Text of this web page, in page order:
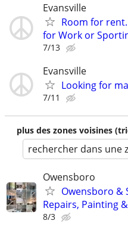
Evansville
Room for
for Work or
7/13
Evansville
Looking for
7/11
plus des zones voisines
rechercher dans une
Owensboro
Owensboro &
Repairs, Painting
8/3